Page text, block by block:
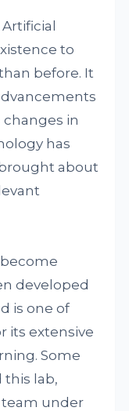
to
before. It
in
has
about
developed
is one of
its extensive
Some
this lab,
team under